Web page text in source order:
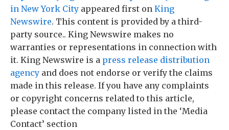
in New York City appeared first on King
Newswire. This content is provided by a third-
party source.. King Newswire makes no
warranties or representations in connection with
it. King Newswire is a press release distribution
agency and does not endorse or verify the claims
made in this release. If you have any complaints
or copyright concerns related to this article,
please contact the company listed in the ‘Media
Contact’ section